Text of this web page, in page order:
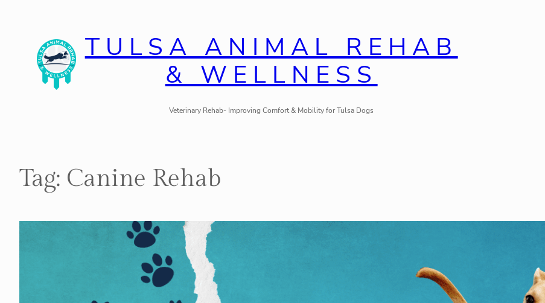
content
TULSA ANIMAL REHAB
& WELLNESS
Veterinary Rehab- Improving Comfort & Mobility for Tulsa Dogs
Tag: Canine Rehab